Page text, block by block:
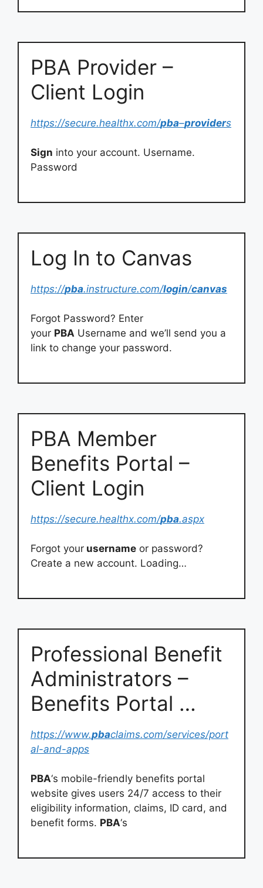
PBA Provider –
Client Login
https://secure.healthx.com/pba–providers
Sign into your account. Username.
Password
Log In to Canvas
https://pba.instructure.com/login/canvas
Forgot Password? Enter
your PBA Username and we’ll send you a
link to change your password.
PBA Member
Benefits Portal –
Client Login
https://secure.healthx.com/pba.aspx
Forgot your username or password?
Create a new account. Loading…
Professional Benefit
Administrators –
Benefits Portal …
https://www.pbaclaims.com/services/port
al-and-apps
PBA‘s mobile-friendly benefits portal
website gives users 24/7 access to their
eligibility information, claims, ID card, and
benefit forms. PBA‘s